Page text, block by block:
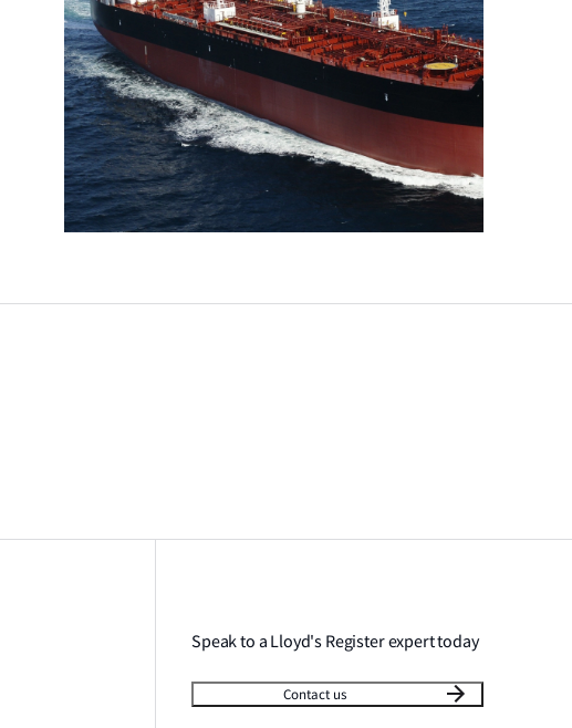
Speak to a Lloyd's Register expert today
Contact us